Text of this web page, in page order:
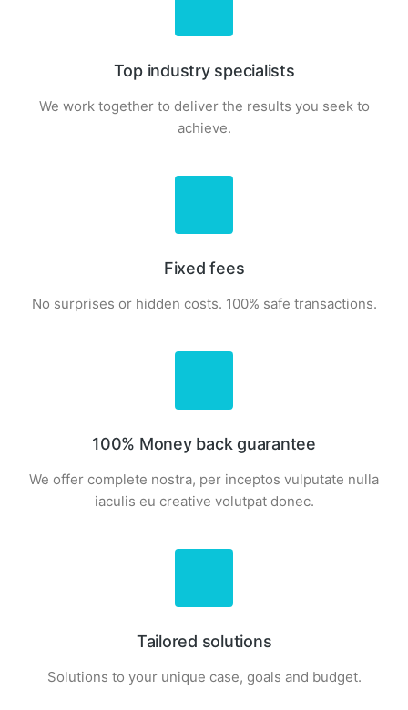
Top industry specialists
We work together to deliver the results you seek to
achieve.
Fixed fees
No surprises or hidden costs. 100% safe transactions.
100% Money back guarantee
We offer complete nostra, per inceptos vulputate nulla
iaculis eu creative volutpat donec.
Tailored solutions
Solutions to your unique case, goals and budget.